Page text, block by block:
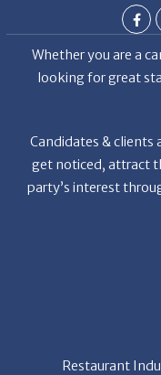
Whether you are a
looking for great
Candidates & clients
get noticed, attract
party’s interest
Restaurant